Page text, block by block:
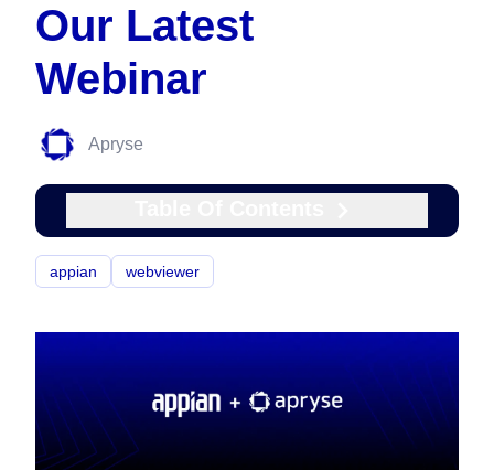
Our Latest
Webinar
Apryse
appian webviewer